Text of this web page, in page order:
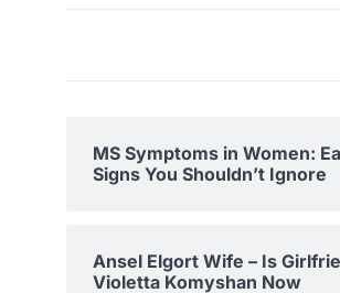
MS Symptoms in Women:
Signs You Shouldn’t Ignore
Ansel Elgort Wife – Is
Violetta Komyshan Now